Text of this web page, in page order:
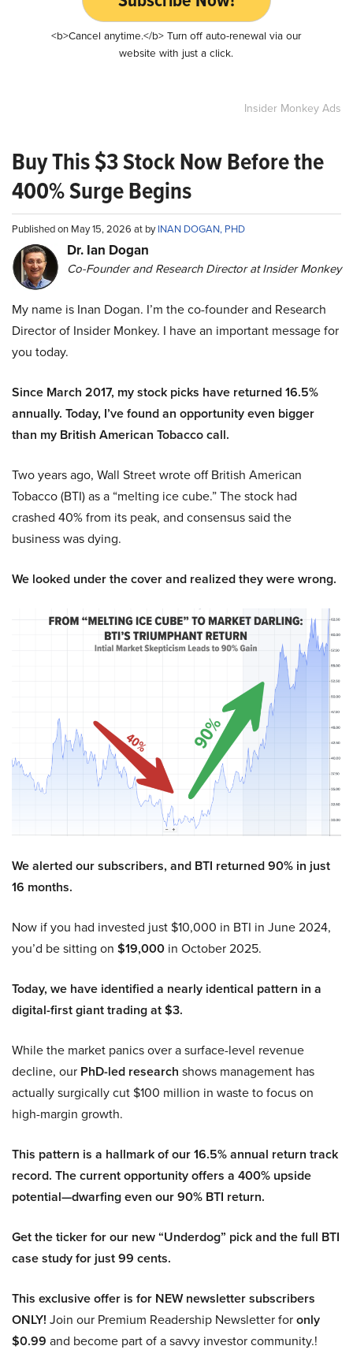
<b>Cancel anytime.</b> Turn off auto-renewal via our
website with just a click.
Insider Monkey Ads
Buy This $3 Stock Now Before the
400% Surge Begins
Published on May 15, 2026 at byINAN DOGAN, PHD
Dr. Ian Dogan
Co-Founder and Research Director at Insider Monkey
My name is Inan Dogan. I’m the co-founder and Research
Director of Insider Monkey. I have an important message for
you today.
Since March 2017, my stock picks have returned 16.5%
annually. Today, I’ve found an opportunity even bigger
than my British American Tobacco call.
Two years ago, Wall Street wrote off British American
Tobacco (BTI) as a “melting ice cube.” The stock had
crashed 40% from its peak, and consensus said the
business was dying.
We looked under the cover and realized they were wrong.
We alerted our subscribers, and BTI returned 90% in just
16 months.
Now if you had invested just $10,000 in BTI in June 2024,
you’d be sitting on $19,000 in October 2025.
Today, we have identified a nearly identical pattern in a
digital-first giant trading at $3.
While the market panics over a surface-level revenue
decline, our PhD-led research shows management has
actually surgically cut $100 million in waste to focus on
high-margin growth.
This pattern is a hallmark of our 16.5% annual return track
record. The current opportunity offers a 400% upside
potential—dwarfing even our 90% BTI return.
Get the ticker for our new “Underdog” pick and the full BTI
case study for just 99 cents.
This exclusive offer is for NEW newsletter subscribers
ONLY! Join our Premium Readership Newsletter foronly
$0.99 and become part of a savvy investor community.!